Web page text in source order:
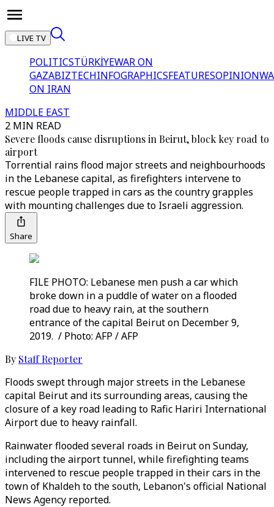
LIVE TV
POLITICSTÜRKİYEWAR ON
GAZABIZTECHINFOGRAPHICSFEATURESOPINION
ON IRAN
MIDDLE EAST
2 MIN READ
Severe floods cause disruptions in Beirut, block key road to
airport
Torrential rains flood major streets and neighbourhoods
in the Lebanese capital, as firefighters intervene to
rescue people trapped in cars as the country grapples
with mounting challenges due to Israeli aggression.
Share
FILE PHOTO: Lebanese men push a car which
broke down in a puddle of water on a flooded
road due to heavy rain, at the southern
entrance of the capital Beirut on December 9,
2019. / Photo: AFP / AFP
By Staff Reporter
Floods swept through major streets in the Lebanese
capital Beirut and its surrounding areas, causing the
closure of a key road leading to Rafic Hariri International
Airport due to heavy rainfall.
Rainwater flooded several roads in Beirut on Sunday,
including the airport tunnel, while firefighting teams
intervened to rescue people trapped in their cars in the
town of Khaldeh to the south, Lebanon's official National
News Agency reported.